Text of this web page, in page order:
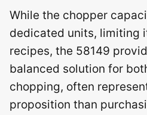
While the chopper
dedicated units, limiting
recipes, the 58149
balanced solution for
chopping, often
proposition than